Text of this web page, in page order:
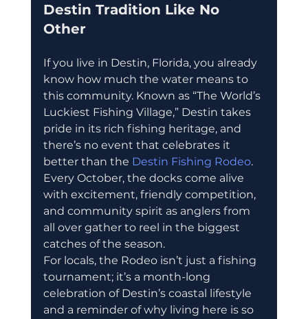
Destin Tradition Like No
Other
If you live in Destin, Florida, you already
know how much the water means to
this community. Known as “The World’s
Luckiest Fishing Village,” Destin takes
pride in its rich fishing heritage, and
there’s no event that celebrates it
better than the Destin Fishing Rodeo.
Every October, the docks come alive
with excitement, friendly competition,
and community spirit as anglers from
all over gather to reel in the biggest
catches of the season.
For locals, the Rodeo isn’t just a fishing
tournament; it’s a month-long
celebration of Destin’s coastal lifestyle
and a reminder of why living here is so